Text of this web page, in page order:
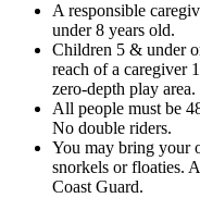
A responsible
under 8 years old.
Children 5 & under
reach of a caregiver
zero-depth play area.
All people must be
No double riders.
You may bring your
snorkels or floaties.
Coast Guard.